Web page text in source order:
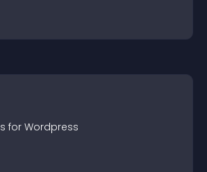
s for Wordpress